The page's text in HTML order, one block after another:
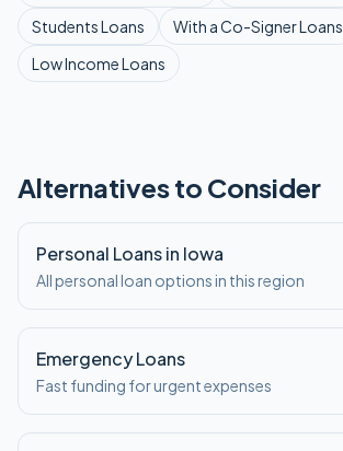
StudentsLoans With a Co-SignerLoans
Low IncomeLoans
Alternatives to Consider
Personal Loans in Iowa
All personal loan options in this region
Emergency Loans
Fast funding for urgent expenses